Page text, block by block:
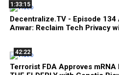
1:33:15
Decentralize.TV - Episode 134
Anwar: Reclaim Tech Privacy
42:22
Terrorist FDA Approves mRNA